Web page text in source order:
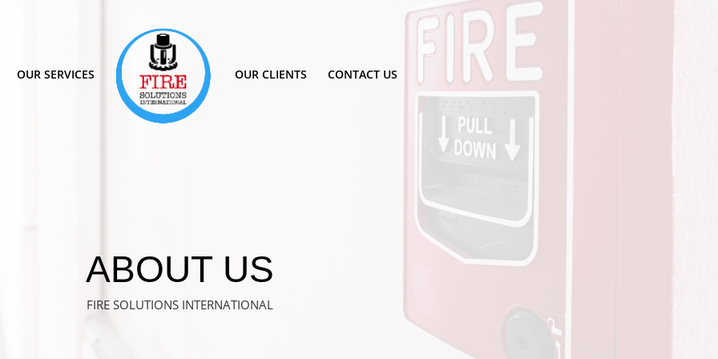
OUR SERVICES OUR CLIENTS CONTACT US
ABOUT US
FIRE SOLUTIONS INTERNATIONAL